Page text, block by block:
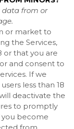
data from or
or market to
the Services,
or that you are
and consent to
If we
less than 18
deactivate the
to promptly
you become